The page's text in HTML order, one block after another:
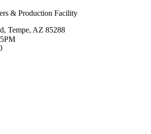
& Production Facility
Tempe, AZ 85288